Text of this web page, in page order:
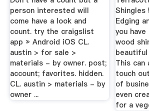
person interested will
come have a look and
count. try the craigslist
app » Android iOS CL.
austin > for sale >
materials - by owner. post;
account; favorites. hidden.
CL. austin > materials - by
owner ...
Shingles
Edging
you
wood
beautiful
This can
touch
of
even
for a